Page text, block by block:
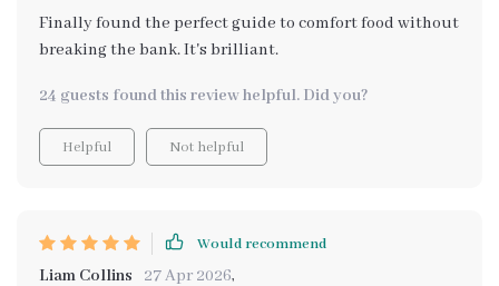
Finally found the perfect guide to comfort food without
breaking the bank. It's brilliant.
24 guests found this review helpful. Did you?
Helpful Not helpful
Would recommend
Liam Collins 27 Apr 2026,